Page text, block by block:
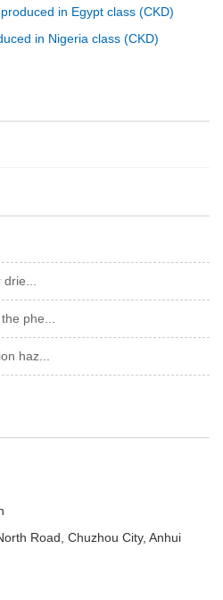
in Egypt class (CKD)
in Nigeria class (CKD)
drie...
phe...
haz...
Road, Chuzhou City, Anhui